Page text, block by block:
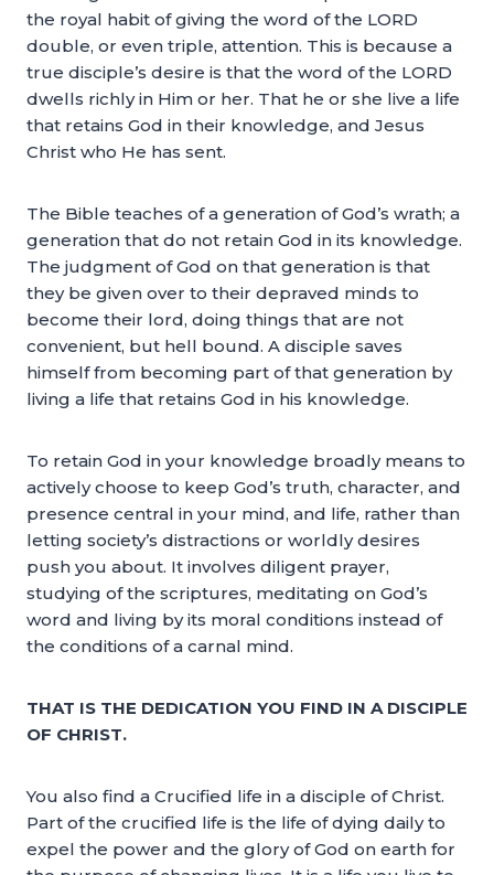
the royal habit of giving the word of the LORD
double, or even triple, attention. This is because a
true disciple’s desire is that the word of the LORD
dwells richly in Him or her. That he or she live a life
that retains God in their knowledge, and Jesus
Christ who He has sent.
The Bible teaches of a generation of God’s wrath; a
generation that do not retain God in its knowledge.
The judgment of God on that generation is that
they be given over to their depraved minds to
become their lord, doing things that are not
convenient, but hell bound. A disciple saves
himself from becoming part of that generation by
living a life that retains God in his knowledge.
To retain God in your knowledge broadly means to
actively choose to keep God’s truth, character, and
presence central in your mind, and life, rather than
letting society’s distractions or worldly desires
push you about. It involves diligent prayer,
studying of the scriptures, meditating on God’s
word and living by its moral conditions instead of
the conditions of a carnal mind.
THAT IS THE DEDICATION YOU FIND IN A DISCIPLE
OF CHRIST.
You also find a Crucified life in a disciple of Christ.
Part of the crucified life is the life of dying daily to
expel the power and the glory of God on earth for